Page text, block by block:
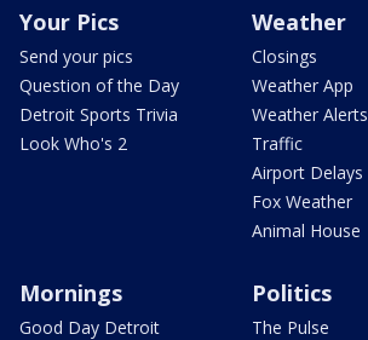
Your Pics
Send your pics
Question of the Day
Detroit Sports Trivia
Look Who's 2
Weather
Closings
Weather App
Weather Alerts
Traffic
Airport Delays
Fox Weather
Animal House
Mornings
Good Day Detroit
Politics
The Pulse